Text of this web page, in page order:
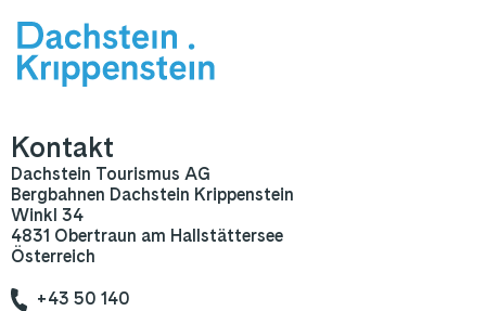
Kontakt
Dachstein Tourismus AG
Bergbahnen Dachstein Krippenstein
Winkl 34
4831 Obertraun am Hallstättersee
Österreich
+43 50 140